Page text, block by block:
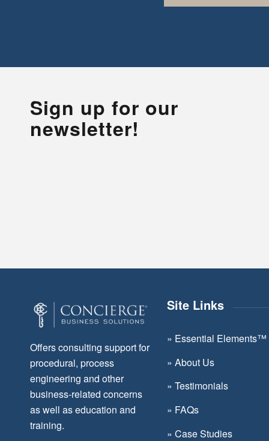
Sign up for our
newsletter!
Offers consulting support for
procedural, process
engineering and other
business-related concerns
as well as education and
training.
Site Links
» Essential Elements™
» About Us
» Testimonials
» FAQs
» Case Studies